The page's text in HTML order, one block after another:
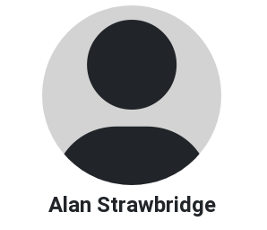
Alan Strawbridge